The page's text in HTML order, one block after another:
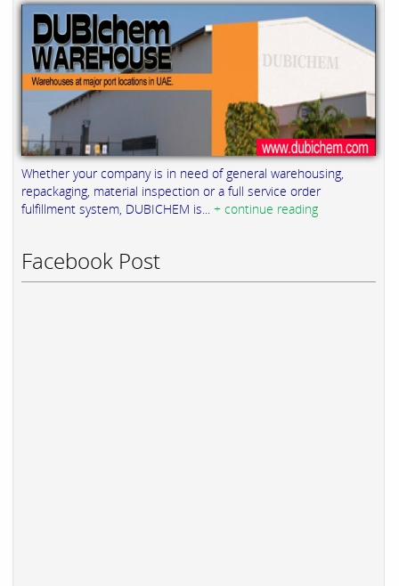
Whether your company is in need of general warehousing,
repackaging, material inspection or a full service order
fulfillment system, DUBICHEM is... + continue reading
Facebook Post